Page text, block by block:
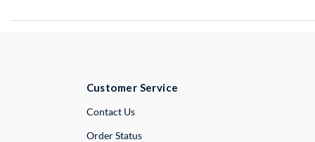
Customer Service
Contact UsExternal Link
Order Status